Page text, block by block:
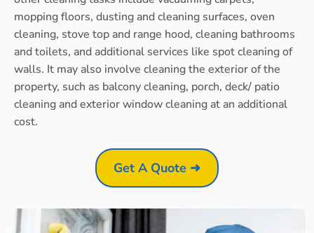
mopping floors, dusting and cleaning surfaces, oven
cleaning, stove top and range hood, cleaning bathrooms
and toilets, and additional services like spot cleaning of
walls. It may also involve cleaning the exterior of the
property, such as balcony cleaning, porch, deck/ patio
cleaning and exterior window cleaning at an additional
cost.
Get A Quote ➜